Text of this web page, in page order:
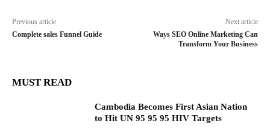
Previous article
Complete sales Funnel Guide
Next article
Ways SEO Online Marketing Can
Transform Your Business
MUST READ
Cambodia Becomes First Asian Nation
to Hit UN 95 95 95 HIV Targets